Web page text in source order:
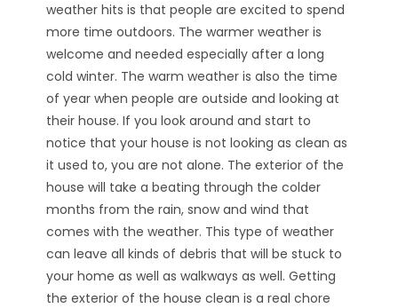
weather hits is that people are excited to spend
more time outdoors. The warmer weather is
welcome and needed especially after a long
cold winter. The warm weather is also the time
of year when people are outside and looking at
their house. If you look around and start to
notice that your house is not looking as clean as
it used to, you are not alone. The exterior of the
house will take a beating through the colder
months from the rain, snow and wind that
comes with the weather. This type of weather
can leave all kinds of debris that will be stuck to
your home as well as walkways as well. Getting
the exterior of the house clean is a real chore